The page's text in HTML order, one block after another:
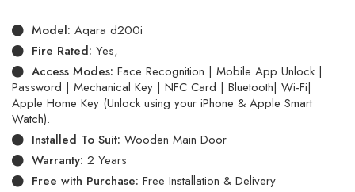
Model: Aqara d200i
Fire Rated: Yes,
Access Modes: Face Recognition | Mobile App Unlock |
Password | Mechanical Key | NFC Card | Bluetooth| Wi-Fi|
Apple Home Key (Unlock using your iPhone & Apple Smart
Watch).
Installed To Suit: Wooden Main Door
Warranty: 2 Years
Free with Purchase: Free Installation & Delivery